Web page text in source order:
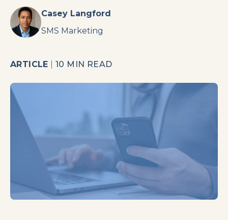
Casey Langford
SMS Marketing
ARTICLE |10 MIN READ